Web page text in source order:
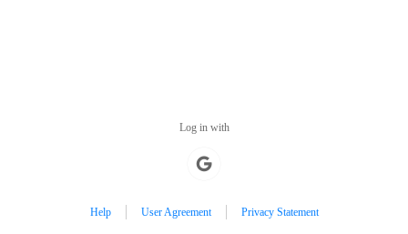
Log in with
Help User Agreement Privacy Statement